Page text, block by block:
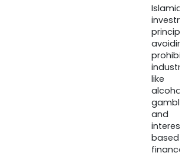
Islamic
like
and
based